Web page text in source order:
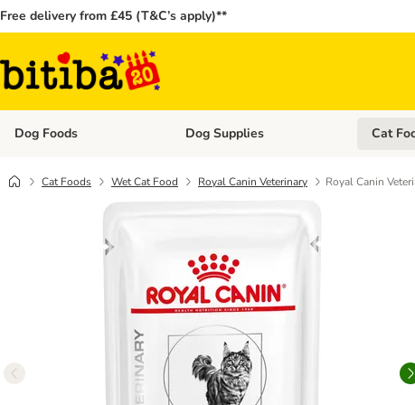
Free delivery from £45 (T&C’s apply)**
Dog Foods Open category menu: Dog Foods
Dog Supplies Open
Cat
Cat Foods Wet Cat Food Royal Canin Veterinary Royal Canin